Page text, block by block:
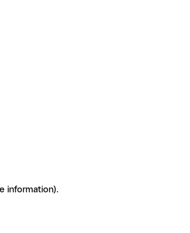
information).